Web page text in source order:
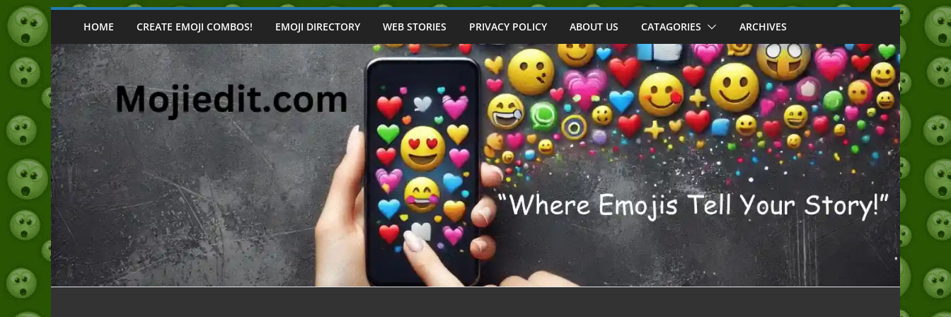
Skip
content
HOME CREATE EMOJI COMBOS! EMOJI DIRECTORY WEB STORIES PRIVACY POLICY ABOUT US CATAGORIES ARCHIVES